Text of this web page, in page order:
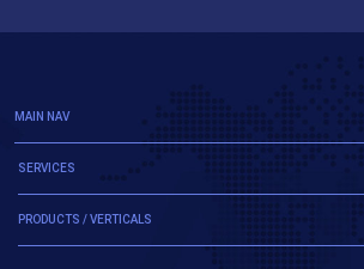
MAIN NAV
SERVICES
PRODUCTS / VERTICALS